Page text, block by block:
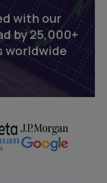
with our
by 25,000+
worldwide